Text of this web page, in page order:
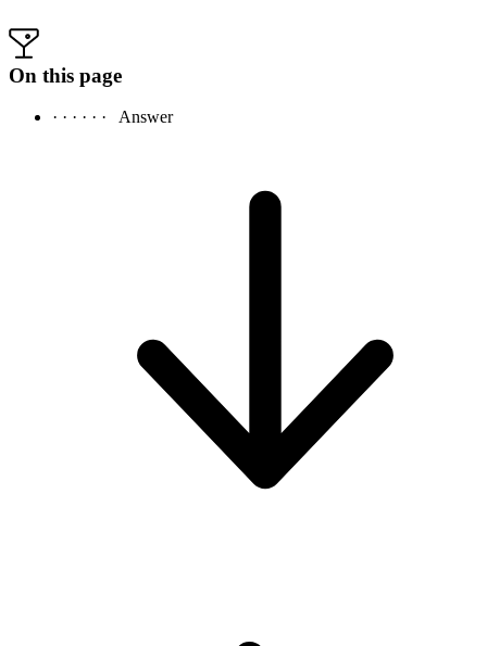
On this page
· · · · · · Answer